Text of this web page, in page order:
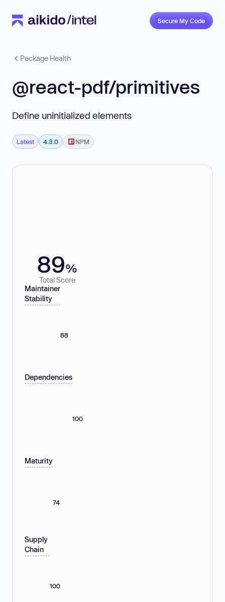
Secure My Code
Package Health
@react-pdf/primitives
Define uninitialized elements
Latest 4.3.0 NPM
89%
Total Score
Maintainer
Stability
88
Dependencies
100
Maturity
74
Supply
Chain
100